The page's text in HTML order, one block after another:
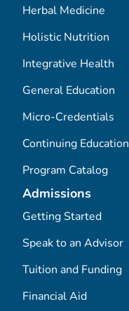
Herbal Medicine
Holistic Nutrition
Integrative Health
General Education
Micro-Credentials
Continuing Education
Program Catalog
Admissions
Getting Started
Speak to an Advisor
Tuition and Funding
Financial Aid